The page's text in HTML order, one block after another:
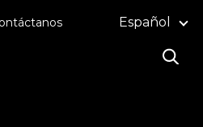
Español